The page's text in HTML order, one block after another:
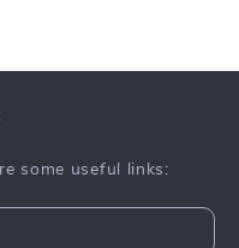
some useful links: